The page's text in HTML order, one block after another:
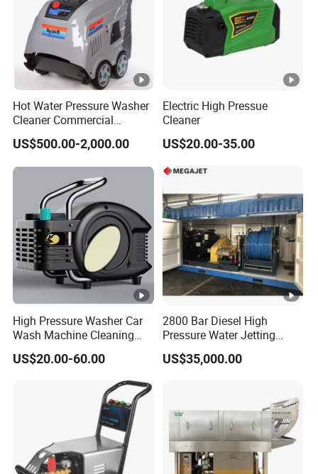
Q: How does your factory do regarding the
quality control?
A: Quality is priority.We always attach great
importance to quality controlling from every
beginning to the very end.All the moulds,the QC
equipments regularly.
Hot Water Pressure Washer
Cleaner Commercial
Industry Heavy Duty
Pressure Cleaner 150bar
US$500.00-2,000.00
Electric High Pressue
Cleaner
US$20.00-35.00
High Pressure Washer Car
Wash Machine Cleaning
Equipment Automatic Water
Jet Cleaner for Cleaning
US$20.00-60.00
2800 Bar Diesel High
Pressure Water Jetting
Pump
US$35,000.00